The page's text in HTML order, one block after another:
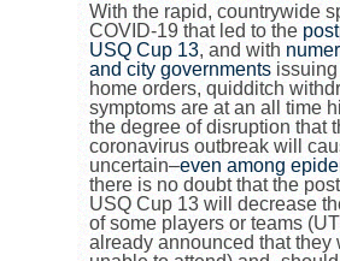
With the rapid, countrywide
COVID-19 that led to the
USQ Cup 13, and with
and city governments
home orders, quidditch
symptoms are at an all time
the degree of disruption that
coronavirus outbreak will
uncertain–even among
there is no doubt that the
USQ Cup 13 will decrease
of some players or teams
already announced that they